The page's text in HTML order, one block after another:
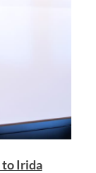
to Irida